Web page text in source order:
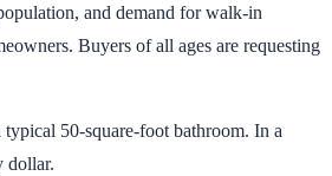
and demand for walk-in
Buyers of all ages are requesting
50-square-foot bathroom. In a
dollar.